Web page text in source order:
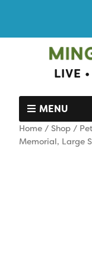
LIVE
MENU
Home / Shop /
Memorial, Large